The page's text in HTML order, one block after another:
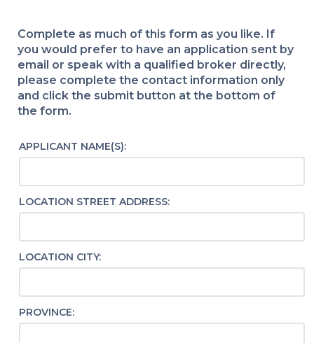
Complete as much of this form as you like. If
you would prefer to have an application sent by
email or speak with a qualified broker directly,
please complete the contact information only
and click the submit button at the bottom of
the form.
APPLICANT NAME(S):
LOCATION STREET ADDRESS:
LOCATION CITY:
PROVINCE: